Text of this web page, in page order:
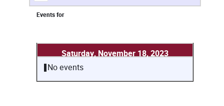
Events for
Saturday, November 18, 2023
No events